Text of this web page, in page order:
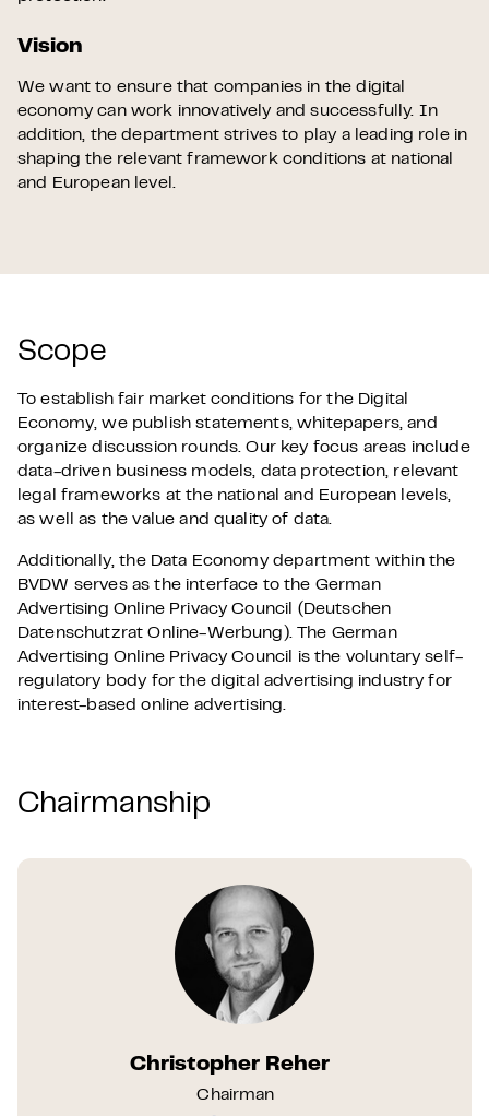
Vision
We want to ensure that companies in the digital
economy can work innovatively and successfully. In
addition, the department strives to play a leading role in
shaping the relevant framework conditions at national
and European level.
Scope
To establish fair market conditions for the Digital
Economy, we publish statements, whitepapers, and
organize discussion rounds. Our key focus areas include
data-driven business models, data protection, relevant
legal frameworks at the national and European levels,
as well as the value and quality of data.
Additionally, the Data Economy department within the
BVDW serves as the interface to the German
Advertising Online Privacy Council (Deutschen
Datenschutzrat Online-Werbung). The German
Advertising Online Privacy Council is the voluntary self-
regulatory body for the digital advertising industry for
interest-based online advertising.
Chairmanship
Christopher Reher
Chairman